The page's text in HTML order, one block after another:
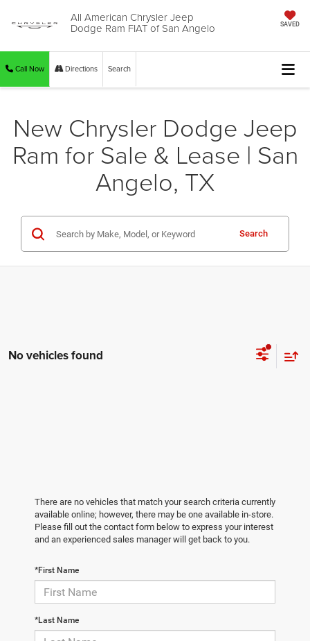
All American Chrysler Jeep
Dodge Ram FIAT of San Angelo SAVED
Call Now Directions Search
New Chrysler Dodge Jeep
Ram for Sale & Lease | San
Angelo, TX
Search
No vehicles found
There are no vehicles that match your search criteria currently
available online; however, there may be one available in-store.
Please fill out the contact form below to express your interest
and an experienced sales manager will get back to you.
*First Name
*Last Name